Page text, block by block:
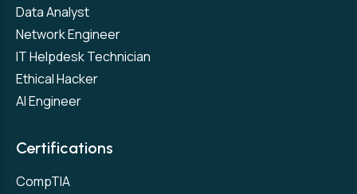
Data Analyst
Network Engineer
IT Helpdesk Technician
Ethical Hacker
AI Engineer
Certifications
CompTIA